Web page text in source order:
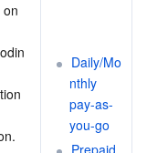
Daily/Mo
nthly
pay-as-
you-go